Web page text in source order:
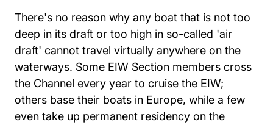
There's no reason why any boat that is not too
deep in its draft or too high in so-called 'air
draft' cannot travel virtually anywhere on the
waterways. Some EIW Section members cross
the Channel every year to cruise the EIW;
others base their boats in Europe, while a few
even take up permanent residency on the